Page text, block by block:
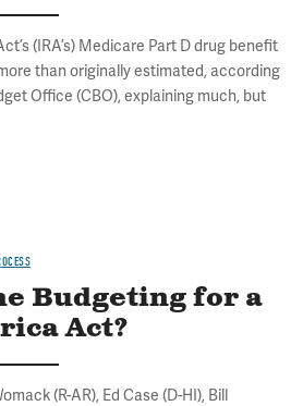
(IRA’s) Medicare Part D drug benefit
than originally estimated, according
Office (CBO), explaining much, but
Budgeting for a
Act?
(R-AR), Ed Case (D-HI), Bill